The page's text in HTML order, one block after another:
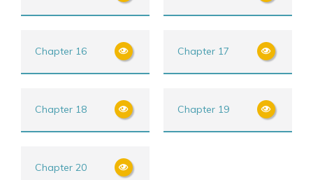
Chapter 16 Chapter 17
Chapter 18 Chapter 19
Chapter 20